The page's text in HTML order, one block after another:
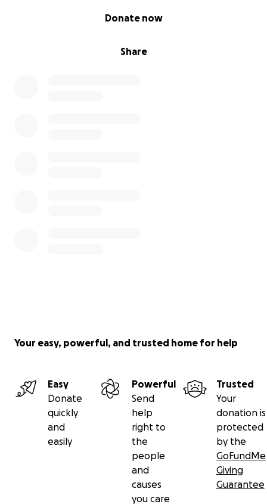
Share
Donate now
Your easy, powerful, and trusted home for help
Easy
Donate
quickly
and
easily
Powerful
Send
help
right to
the
people
and
causes
you care
Trusted
Your
donation is
protected
by the
GoFundMe
Giving
Guarantee